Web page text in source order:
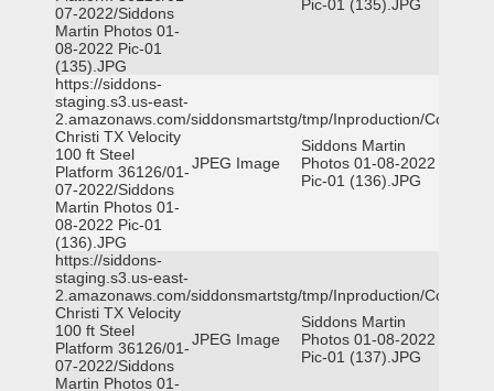
07-2022/Siddons
Martin Photos 01-
08-2022 Pic-01
(135).JPG
Pic-01 (135).JPG
https://siddons-
staging.s3.us-east-
2.amazonaws.com/siddonsmartstg/tmp/Inproduction/Corpus
Christi TX Velocity
100 ft Steel
Platform 36126/01-
07-2022/Siddons
Martin Photos 01-
08-2022 Pic-01
(136).JPG
JPEG Image
Siddons Martin
Photos 01-08-2022
Pic-01 (136).JPG
https://siddons-
staging.s3.us-east-
2.amazonaws.com/siddonsmartstg/tmp/Inproduction/Corpus
Christi TX Velocity
100 ft Steel
Platform 36126/01-
07-2022/Siddons
Martin Photos 01-
JPEG Image
Siddons Martin
Photos 01-08-2022
Pic-01 (137).JPG